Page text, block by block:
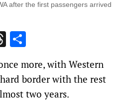
after the first passengers arrived
Threads
more, with Western
border with the rest
two years.